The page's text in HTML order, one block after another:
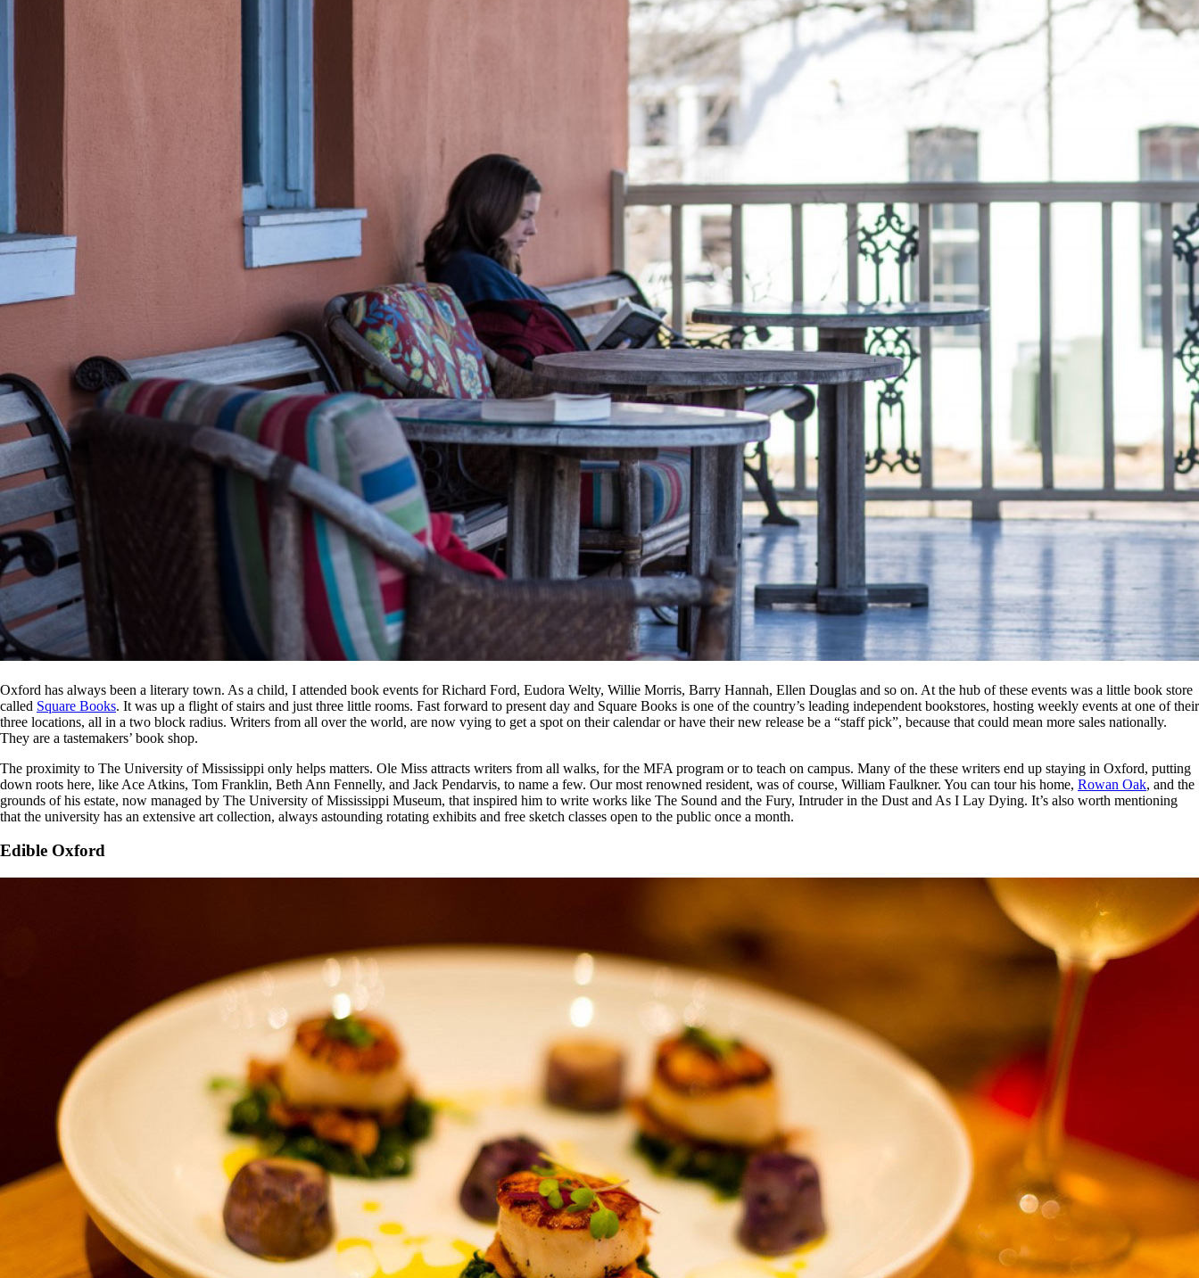
Oxford has always been a literary town. As a child, I attended book events for Richard Ford, Eudora Welty, Willie Morris, Barry Hannah, Ellen Douglas and so on. At the hub of these events was a little book store
called Square Books. It was up a flight of stairs and just three little rooms. Fast forward to present day and Square Books is one of the country’s leading independent bookstores, hosting weekly events at one of their
three locations, all in a two block radius. Writers from all over the world, are now vying to get a spot on their calendar or have their new release be a “staff pick”, because that could mean more sales nationally.
They are a tastemakers’ book shop.
The proximity to The University of Mississippi only helps matters. Ole Miss attracts writers from all walks, for the MFA program or to teach on campus. Many of the these writers end up staying in Oxford, putting
down roots here, like Ace Atkins, Tom Franklin, Beth Ann Fennelly, and Jack Pendarvis, to name a few. Our most renowned resident, was of course, William Faulkner. You can tour his home, Rowan Oak, and the
grounds of his estate, now managed by The University of Mississippi Museum, that inspired him to write works like The Sound and the Fury, Intruder in the Dust and As I Lay Dying. It’s also worth mentioning
that the university has an extensive art collection, always astounding rotating exhibits and free sketch classes open to the public once a month.
Edible Oxford